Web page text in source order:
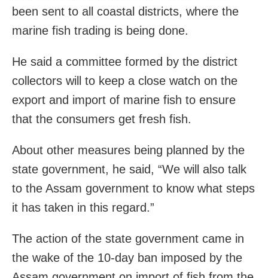
been sent to all coastal districts, where the
marine fish trading is being done.
He said a committee formed by the district
collectors will to keep a close watch on the
export and import of marine fish to ensure
that the consumers get fresh fish.
About other measures being planned by the
state government, he said, “We will also talk
to the Assam government to know what steps
it has taken in this regard.”
The action of the state government came in
the wake of the 10-day ban imposed by the